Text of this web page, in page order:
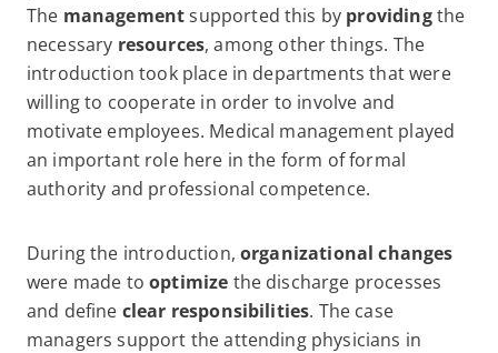
The managementsupported this by providingthe
necessary resources, among other things. The
introduction took place in departments that were
willing to cooperate in order to involve and
motivate employees. Medical management played
an important role here in the form of formal
authority and professional competence.
During the introduction, organizational changes
were made tooptimize the discharge processes
and define clear responsibilities. The case
managers support the attending physicians in